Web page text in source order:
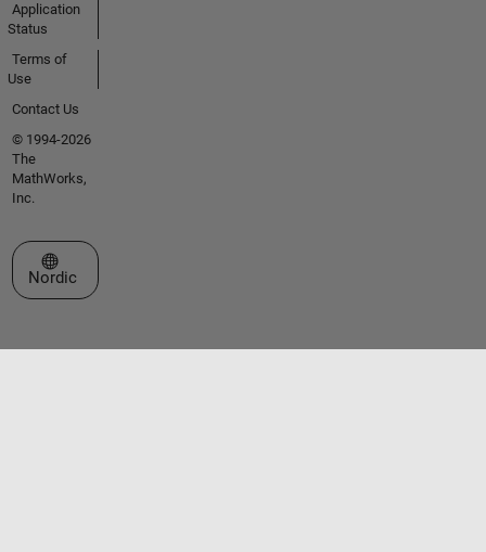
Application
Status
Terms of
Use
Contact Us
© 1994-2026
The
MathWorks,
Inc.
Select a Web Site
Nordic